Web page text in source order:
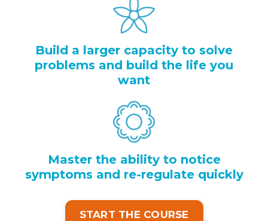
Build a larger capacity to solve
problems and build the life you
want
Master the ability to notice
symptoms and re-regulate quickly
START THE COURSE